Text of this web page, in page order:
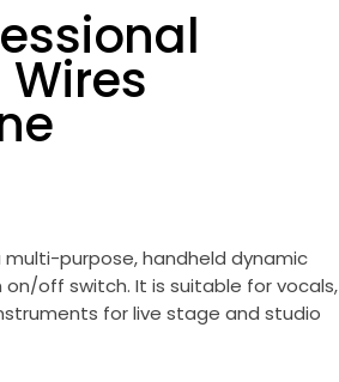
multi-purpose, handheld dynamic
off switch. It is suitable for vocals,
for live stage and studio